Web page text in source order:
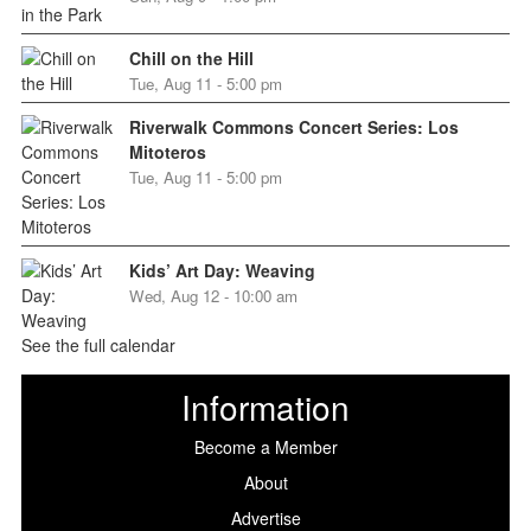
Chill on the Hill
Tue, Aug 11 - 5:00 pm
Riverwalk Commons Concert Series: Los
Mitoteros
Tue, Aug 11 - 5:00 pm
Kids’ Art Day: Weaving
Wed, Aug 12 - 10:00 am
See the full calendar
Information
Become a Member
About
Advertise